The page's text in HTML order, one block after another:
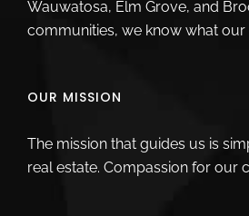
Wauwatosa, Elm Grove, and
communities, we know what our
OUR MISSION
The mission that guides us is
real estate. Compassion for our